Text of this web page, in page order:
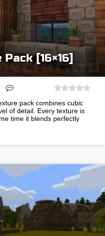
[16×16]
pack combines cubic
of detail. Every texture is
time it blends perfectly